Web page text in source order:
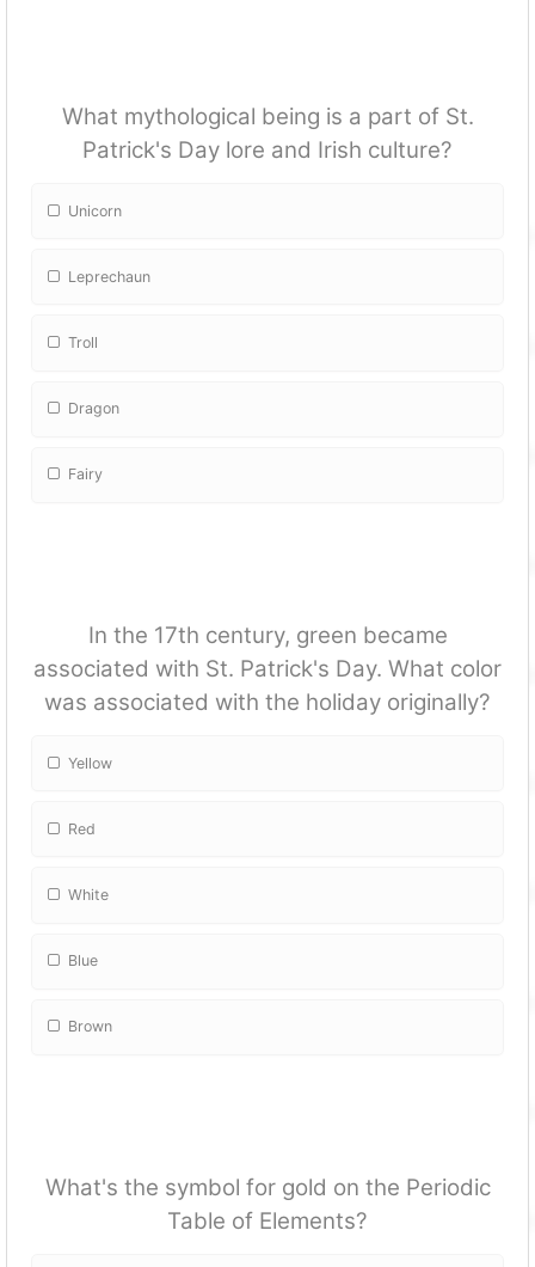
What mythological being is a part of St.
Patrick's Day lore and Irish culture?
Unicorn
Leprechaun
Troll
Dragon
Fairy
In the 17th century, green became
associated with St. Patrick's Day. What color
was associated with the holiday originally?
Yellow
Red
White
Blue
Brown
What's the symbol for gold on the Periodic
Table of Elements?